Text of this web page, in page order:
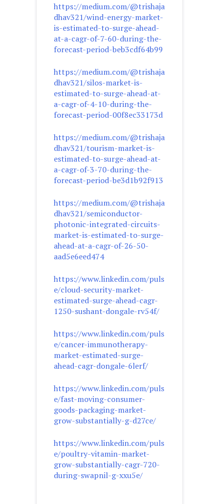
https://medium.com/@trishaja
dhav321/wind-energy-market-
is-estimated-to-surge-ahead-
at-a-cagr-of-7-60-during-the-
forecast-period-beb3cdf64b99
https://medium.com/@trishaja
dhav321/silos-market-is-
estimated-to-surge-ahead-at-
a-cagr-of-4-10-during-the-
forecast-period-00f8ec33173d
https://medium.com/@trishaja
dhav321/tourism-market-is-
estimated-to-surge-ahead-at-
a-cagr-of-3-70-during-the-
forecast-period-be3d1b92f913
https://medium.com/@trishaja
dhav321/semiconductor-
photonic-integrated-circuits-
market-is-estimated-to-surge-
ahead-at-a-cagr-of-26-50-
aad5e6eed474
https://www.linkedin.com/puls
e/cloud-security-market-
estimated-surge-ahead-cagr-
1250-sushant-dongale-rv54f/
https://www.linkedin.com/puls
e/cancer-immunotherapy-
market-estimated-surge-
ahead-cagr-dongale-6lerf/
https://www.linkedin.com/puls
e/fast-moving-consumer-
goods-packaging-market-
grow-substantially-g-d27ce/
https://www.linkedin.com/puls
e/poultry-vitamin-market-
grow-substantially-cagr-720-
during-swapnil-g-xxu5e/